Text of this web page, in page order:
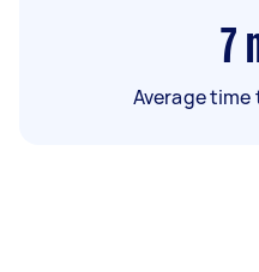
7
Average